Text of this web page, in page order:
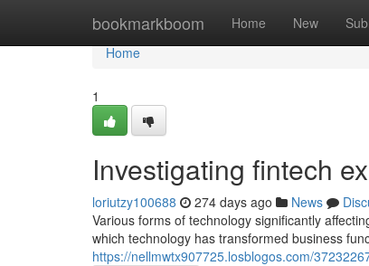
bookmarkboom Home New
Home
Home
1
Investigating fintech
loriutzy100688 274 days ago News
Various forms of technology significantly
which technology has transformed business
https://nellmwtx907725.losblogos.com/